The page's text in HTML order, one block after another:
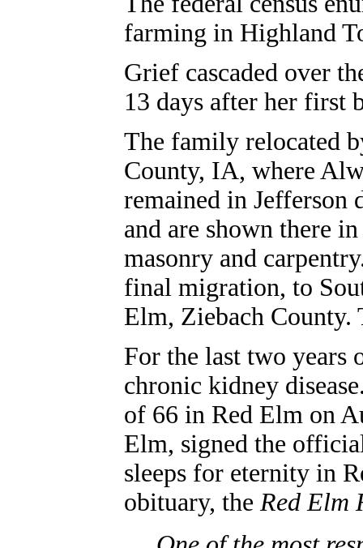
farming in Highland
Grief cascaded over
13 days after her first
The family relocated
County, IA, where
remained in Jefferson
and are shown there
masonry and
final migration, to
Elm, Ziebach County.
For the last two
chronic kidney
of 66 in Red Elm on
Elm, signed the
sleeps for eternity in
obituary, the Red Elm